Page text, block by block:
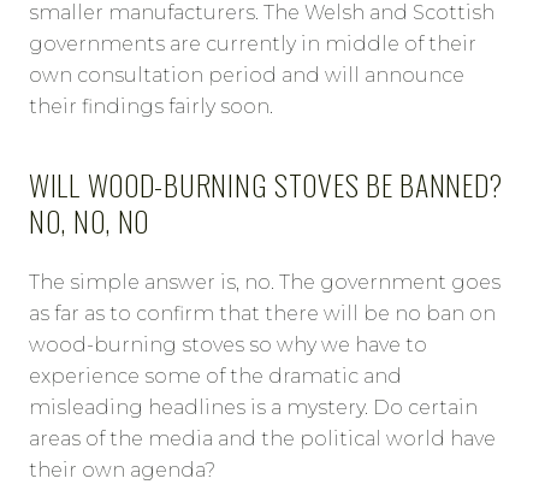
smaller manufacturers. The Welsh and Scottish
governments are currently in middle of their
own consultation period and will announce
their findings fairly soon.
WILL WOOD-BURNING STOVES BE BANNED?
NO, NO, NO
The simple answer is, no. The government goes
as far as to confirm that there will be no ban on
wood-burning stoves so why we have to
experience some of the dramatic and
misleading headlines is a mystery. Do certain
areas of the media and the political world have
their own agenda?